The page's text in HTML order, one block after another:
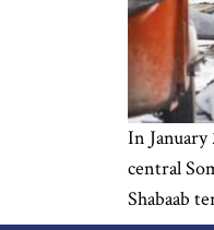
In
central
Shabaab